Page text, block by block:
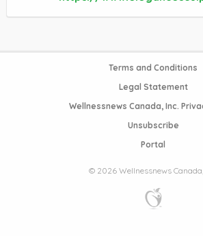
Terms and Conditions
Legal Statement
Wellnessnews Canada, Inc.
Unsubscribe
Portal
© 2026 Wellnessnews Canada,